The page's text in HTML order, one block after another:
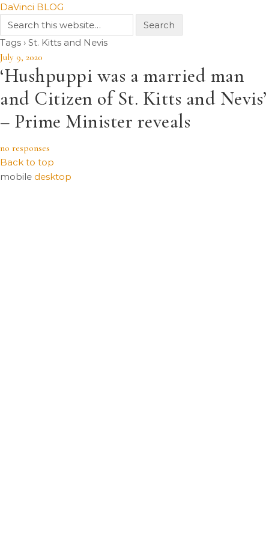
DaVinci BLOG
Tags › St. Kitts and Nevis
July 9, 2020
‘Hushpuppi was a married man
and Citizen of St. Kitts and Nevis’
– Prime Minister reveals
no responses
Back to top
mobile desktop